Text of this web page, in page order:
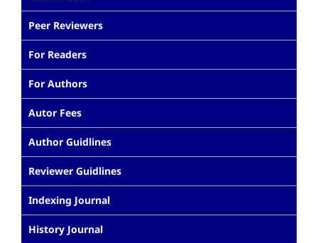
Peer Reviewers
For Readers
For Authors
Autor Fees
Author Guidlines
Reviewer Guidlines
Indexing Journal
History Journal